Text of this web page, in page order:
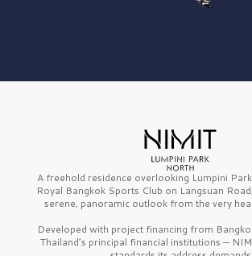
A freehold residence overlooking Lumpini
Royal Bangkok Sports Club on Langsuan
serene, panoramic outlook from the very
Developed with project financing from
Thailand’s principal financial institutions —